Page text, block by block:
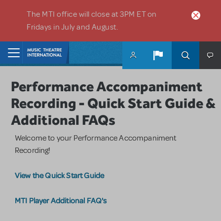
The MTI office will close at 3PM ET on
Fridays in July and August.
Performance Accompaniment
Recording - Quick Start Guide &
Additional FAQs
Welcome to your Performance Accompaniment
Recording!
View the Quick Start Guide
MTI Player Additional FAQ's